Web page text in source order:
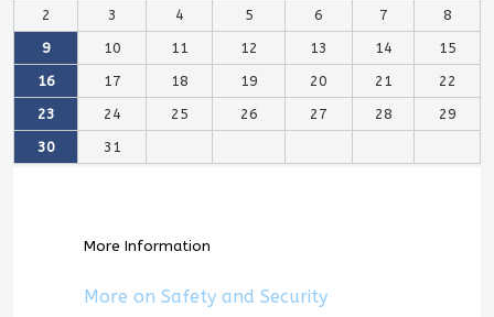
2
3 4 5 6 7
8
9
10 11 12 13 14
15
16
17 18 19 20 21
22
23
24 25 26 27 28
29
30
31
More Information
More on Safety and Security